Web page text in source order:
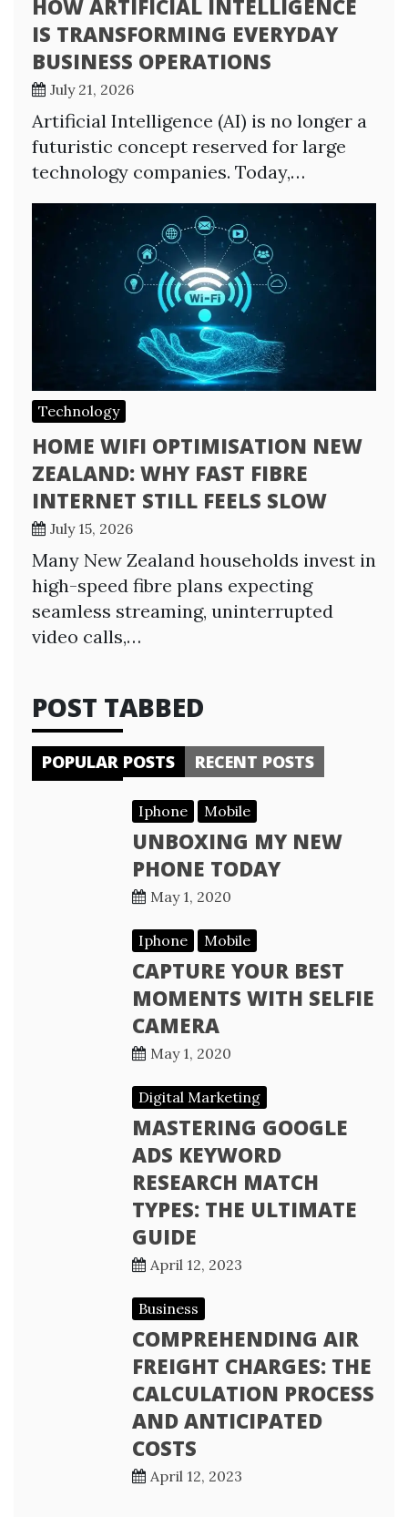
HOW ARTIFICIAL INTELLIGENCE
IS TRANSFORMING EVERYDAY
BUSINESS OPERATIONS
July 21, 2026
Artificial Intelligence (AI) is no longer a
futuristic concept reserved for large
technology companies. Today,…
Technology
HOME WIFI OPTIMISATION NEW
ZEALAND: WHY FAST FIBRE
INTERNET STILL FEELS SLOW
July 15, 2026
Many New Zealand households invest in
high-speed fibre plans expecting
seamless streaming, uninterrupted
video calls,…
POST TABBED
POPULAR POSTS RECENT POSTS
Iphone Mobile
UNBOXING MY NEW
PHONE TODAY
May 1, 2020
Iphone Mobile
CAPTURE YOUR BEST
MOMENTS WITH SELFIE
CAMERA
May 1, 2020
Digital Marketing
MASTERING GOOGLE
ADS KEYWORD
RESEARCH MATCH
TYPES: THE ULTIMATE
GUIDE
April 12, 2023
Business
COMPREHENDING AIR
FREIGHT CHARGES: THE
CALCULATION PROCESS
AND ANTICIPATED
COSTS
April 12, 2023